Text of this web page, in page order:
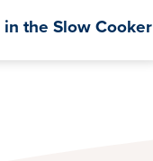
the Slow Cooker